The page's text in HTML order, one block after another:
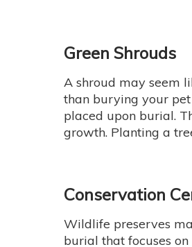
Green Shrouds
A shroud may seem
than burying your
placed upon burial.
growth. Planting a
Conservation
Wildlife preserves
burial that focuses